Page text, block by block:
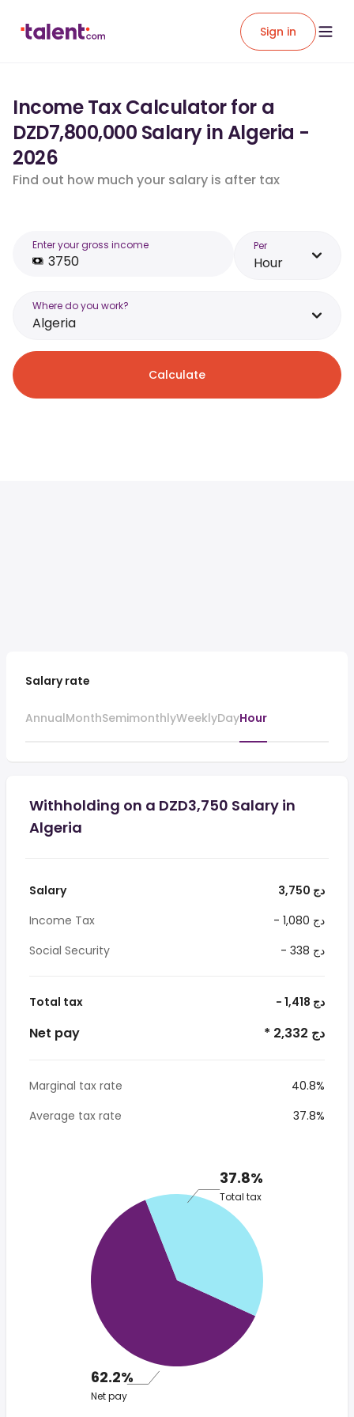
Sign in
Income Tax Calculator for a
DZD7,800,000 Salary in Algeria -
2026
Find out how much your salary is after tax
Enter your gross income Per
Hour
Where do you work?
Algeria
Calculate
Salary rate
AnnualMonthSemimonthlyWeeklyDayHour
Withholding on a DZD3,750 Salary in
Algeria
Salary
3,750 دج
Income Tax
- 1,080 دج
Social Security
- 338 دج
Total tax - 1,418 دج
Net pay * 2,332 دج
Marginal tax rate
40.8%
Average tax rate
37.8%
37.8%
Total tax
62.2%
Net pay